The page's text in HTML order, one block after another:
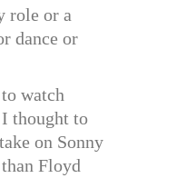
role or a
dance or
watch
thought to
on Sonny
Floyd